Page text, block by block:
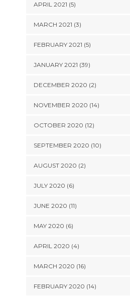
APRIL 2021 (5)
MARCH 2021 (3)
FEBRUARY 2021 (5)
JANUARY 2021 (39)
DECEMBER 2020 (2)
NOVEMBER 2020 (14)
OCTOBER 2020 (12)
SEPTEMBER 2020 (10)
AUGUST 2020 (2)
JULY 2020 (6)
JUNE 2020 (11)
MAY 2020 (6)
APRIL 2020 (4)
MARCH 2020 (16)
FEBRUARY 2020 (14)